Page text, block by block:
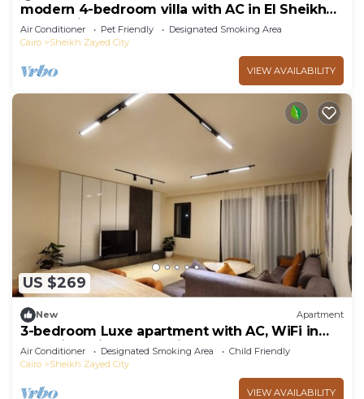
modern 4-bedroom villa with AC in El Sheikh
Zayed City
Air Conditioner Pet Friendly
Designated Smoking Area
Cairo
Sheikh Zayed City
VIEW AVAILABILITY
US $269
New Apartment
3-bedroom Luxe apartment with AC, WiFi in
Allegria recidence-Sheikh Zayed
Air Conditioner Designated Smoking Area
Child Friendly
Cairo
Sheikh Zayed City
VIEW AVAILABILITY